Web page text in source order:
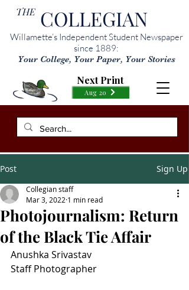
THE COLLEGIAN
Willamette’s Independent Student Newspaper
since 1889:
Your College, Your Paper, Your Stories
Aug 20
Next Print
Post Sign Up
Photojournalism: Return
of the Black Tie Affair
Collegian staff
Mar 3, 2022 1 min read
Anushka Srivastav
Staff Photographer